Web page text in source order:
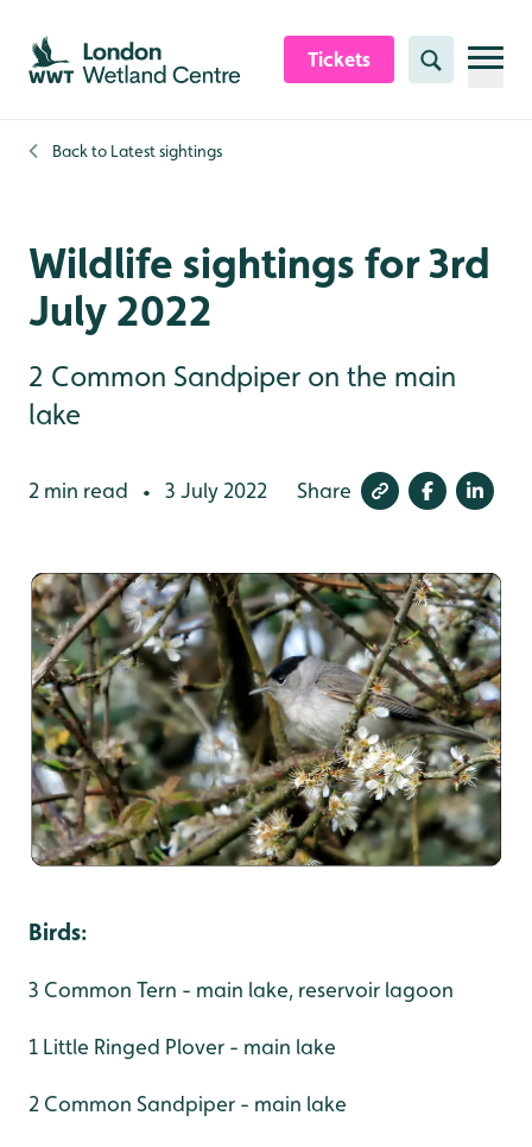
Skip to content header
Skip to main content
Skip to content footer
Tickets Search
Back to Latest sightings
Wildlife sightings for 3rd
July 2022
2 Common Sandpiper on the main
lake
2 min read • 3 July 2022 Share
Birds:
3 Common Tern - main lake, reservoir lagoon
1 Little Ringed Plover - main lake
2 Common Sandpiper - main lake